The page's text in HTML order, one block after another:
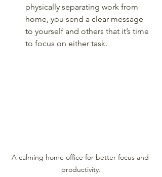
physically separating work from
home, you send a clear message
to yourself and others that it’s time
to focus on either task.
A calming home office for better focus and
productivity.